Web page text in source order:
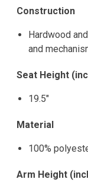
Construction
Hardwood
and
Seat Height
19.5"
Material
100%
Arm Height